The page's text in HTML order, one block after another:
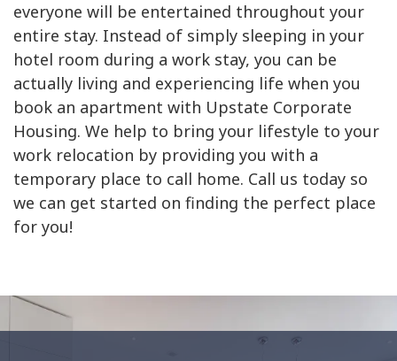
everyone will be entertained throughout your
entire stay. Instead of simply sleeping in your
hotel room during a work stay, you can be
actually living and experiencing life when you
book an apartment with Upstate Corporate
Housing. We help to bring your lifestyle to your
work relocation by providing you with a
temporary place to call home. Call us today so
we can get started on finding the perfect place
for you!